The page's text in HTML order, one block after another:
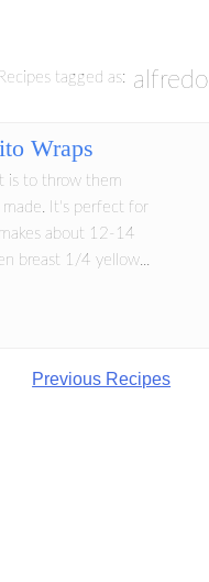
Recipes tagged as: alfredo
Wraps
is to throw them
made. It's perfect for
about 12-14
breast 1/4 yellow...
Previous Recipes